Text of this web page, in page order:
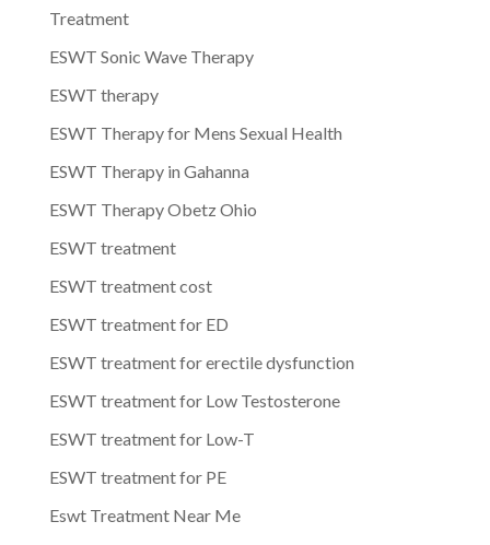
Treatment
ESWT Sonic Wave Therapy
ESWT therapy
ESWT Therapy for Mens Sexual Health
ESWT Therapy in Gahanna
ESWT Therapy Obetz Ohio
ESWT treatment
ESWT treatment cost
ESWT treatment for ED
ESWT treatment for erectile dysfunction
ESWT treatment for Low Testosterone
ESWT treatment for Low-T
ESWT treatment for PE
Eswt Treatment Near Me